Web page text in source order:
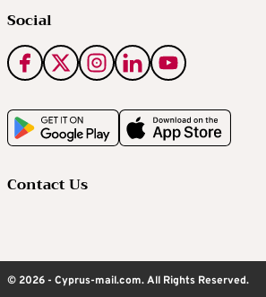
Social
Contact Us
© 2026 - Cyprus-mail.com. All Rights Reserved.